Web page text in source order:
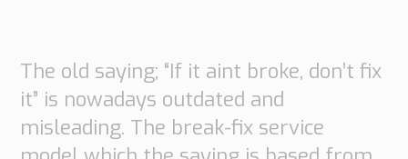
The old saying; “If it aint broke, don’t fix
it” is nowadays outdated and
misleading. The break-fix service